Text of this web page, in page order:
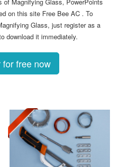
on this site Free Bee AC . To
Glass, just register as a
download it immediately.
for free now